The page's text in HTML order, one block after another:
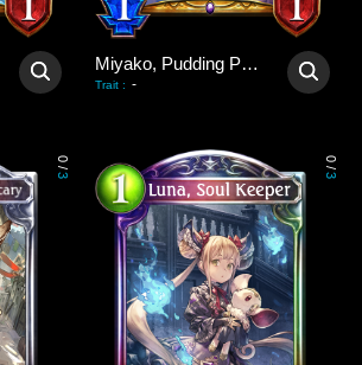
Miyako, Pudding Poltergeist
Trait : -
0
/
3
0
/
3